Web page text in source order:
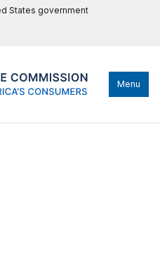
States government
Menu